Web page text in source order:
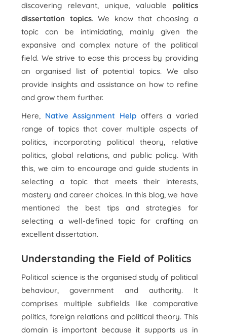
discovering relevant, unique, valuable politics
dissertation topics. We know that choosing a
topic can be intimidating, mainly given the
expansive and complex nature of the political
field. We strive to ease this process by providing
an organised list of potential topics. We also
provide insights and assistance on how to refine
and grow them further.
Here, Native Assignment Help offers a varied
range of topics that cover multiple aspects of
politics, incorporating political theory, relative
politics, global relations, and public policy. With
this, we aim to encourage and guide students in
selecting a topic that meets their interests,
mastery and career choices. In this blog, we have
mentioned the best tips and strategies for
selecting a well-defined topic for crafting an
excellent dissertation.
Understanding the Field of Politics
Political science is the organised study of political
behaviour, government and authority. It
comprises multiple subfields like comparative
politics, foreign relations and political theory. This
domain is important because it supports us in